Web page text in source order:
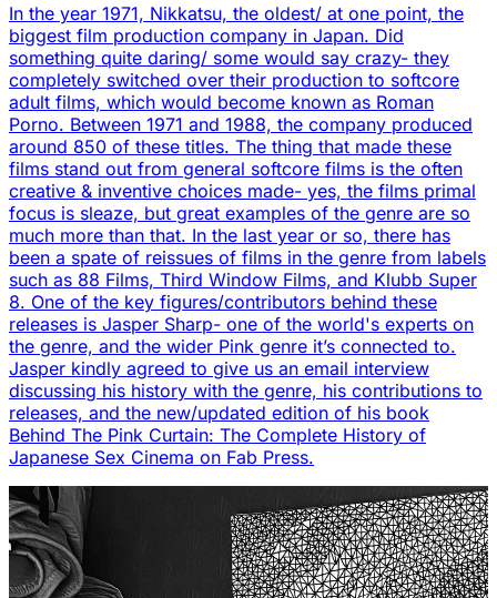
In the year 1971, Nikkatsu, the oldest/ at one point, the
biggest film production company in Japan. Did
something quite daring/ some would say crazy- they
completely switched over their production to softcore
adult films, which would become known as Roman
Porno. Between 1971 and 1988, the company produced
around 850 of these titles. The thing that made these
films stand out from general softcore films is the often
creative & inventive choices made- yes, the films primal
focus is sleaze, but great examples of the genre are so
much more than that. In the last year or so, there has
been a spate of reissues of films in the genre from labels
such as 88 Films, Third Window Films, and Klubb Super
8. One of the key figures/contributors behind these
releases is Jasper Sharp- one of the world's experts on
the genre, and the wider Pink genre it’s connected to.
Jasper kindly agreed to give us an email interview
discussing his history with the genre, his contributions to
releases, and the new/updated edition of his book
Behind The Pink Curtain: The Complete History of
Japanese Sex Cinema on Fab Press.